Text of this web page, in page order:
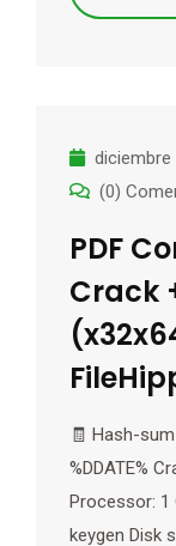
diciembre
(0)
PDF
Crack
🧾 Hash-
%DDATE%
Processor: 1
keygen Disk